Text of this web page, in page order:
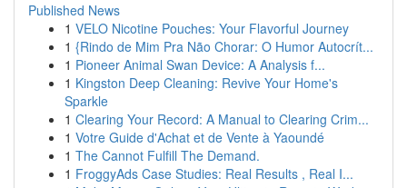
Published News
1 VELO Nicotine Pouches: Your Flavorful Journey
1 {Rindo de Mim Pra Não Chorar: O Humor Autocrít...
1 Pioneer Animal Swan Device: A Analysis f...
1 Kingston Deep Cleaning: Revive Your Home's
Sparkle
1 Clearing Your Record: A Manual to Clearing Crim...
1 Votre Guide d'Achat et de Vente à Yaoundé
1 The Cannot Fulfill The Demand.
1 FroggyAds Case Studies: Real Results , Real I...